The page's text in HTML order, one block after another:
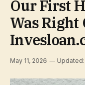
Our First
Was Right
May 11, 2026 Updated: